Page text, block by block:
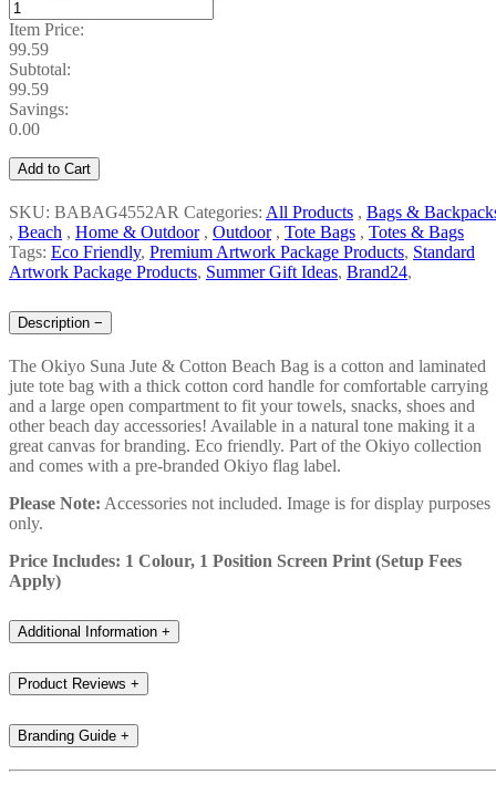
Item Price:
99.59
Subtotal:
99.59
Savings:
0.00
Add to Cart
SKU: BABAG4552AR Categories: All Products , Bags &
, Beach , Home & Outdoor, Outdoor, Tote Bags , Totes & Bags
Tags: Eco Friendly, Premium Artwork Package Products, Standard
Artwork Package Products, Summer Gift Ideas, Brand24,
Description −
The Okiyo Suna Jute & Cotton Beach Bag is a cotton and laminated
jute tote bag with a thick cotton cord handle for comfortable carrying
and a large open compartment to fit your towels, snacks, shoes and
other beach day accessories! Available in a natural tone making it a
great canvas for branding. Eco friendly. Part of the Okiyo collection
and comes with a pre-branded Okiyo flag label.
Please Note: Accessories not included. Image is for display purposes
only.
Price Includes: 1 Colour, 1 Position Screen Print (Setup Fees
Apply)
Additional Information +
Product Reviews +
Branding Guide +